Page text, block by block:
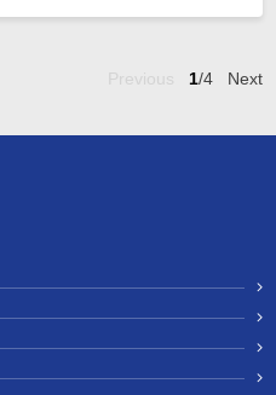
1/4 Next